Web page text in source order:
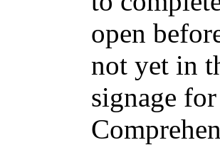
open
not yet in
signage